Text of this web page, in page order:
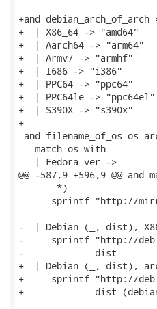
+and
+  | X86_64 -> "amd64"
+  | Aarch64 -> "arm64"
+  | Armv7 -> "armhf"
+  | I686 -> "i386"
+  | PPC64 -> "ppc64"
+  | PPC64le -> "ppc64el"
+  | S390X -> "s390x"
+
and filename_of_os os
   match os with
   | Fedora ver ->
@@ -587,9 +596,9 @@
       *)
sprintf "http://
-  | Debian (_, dist),
-     sprintf "http://
-             dist
+  | Debian (_, dist),
+     sprintf "http://
+             dist